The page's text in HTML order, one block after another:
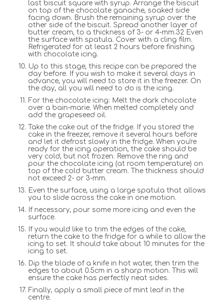
last biscuit square with syrup. Arrange the biscuit
on top of the chocolate ganache, soaked side
facing down. Brush the remaining syrup over the
other side of the biscuit. Spread another layer of
butter cream, to a thickness of 3- or 4-mm.32 Even
the surface with spatula. Cover with a cling film.
Refrigerated for at least 2 hours before finishing
with chocolate icing.
Up to this stage, this recipe can be prepared the
day before. If you wish to make it several days in
advance, you will need to store it in the freezer. On
the day, all you will need to do is the icing.
For the chocolate icing: Melt the dark chocolate
over a bain-marie. When melted completely and
add the grapeseed oil.
Take the cake out of the fridge. If you stored the
cake in the freezer, remove it several hours before
and let it defrost slowly in the fridge. When you're
ready for the icing operation, the cake should be
very cold, but not frozen. Remove the ring and
pour the chocolate icing (at room temperature) on
top of the cold butter cream. The thickness should
not exceed 2- or 3-mm.
Even the surface, using a large spatula that allows
you to slide across the cake in one motion.
If necessary, pour some more icing and even the
surface.
If you would like to trim the edges of the cake,
return the cake to the fridge for a while to allow the
icing to set. It should take about 10 minutes for the
icing to set.
Dip the blade of a knife in hot water, then trim the
edges to about 0.5cm in a sharp motion. This will
ensure the cake has perfectly neat sides.
Finally, apply a small piece of mint leaf in the
centre.